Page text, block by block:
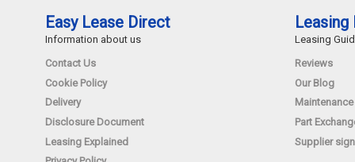
Easy Lease Direct
Information about us
Contact Us
Cookie Policy
Delivery
Disclosure Document
Leasing Explained
Leasing
Reviews
Our Blog
Maintenance
Part
Supplier